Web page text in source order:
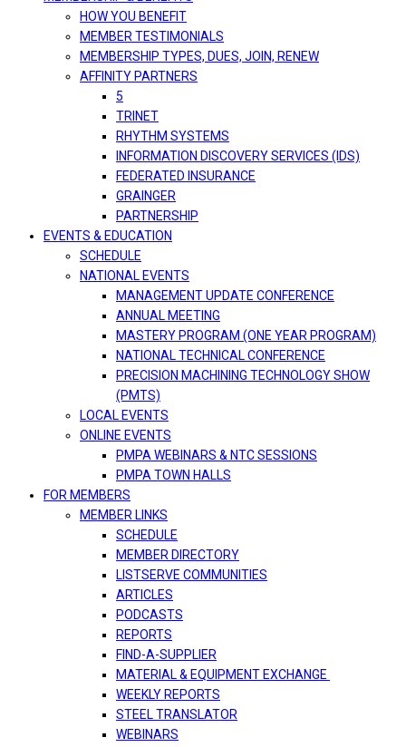
HOW YOU BENEFIT
MEMBER TESTIMONIALS
MEMBERSHIP TYPES, DUES, JOIN, RENEW
AFFINITY PARTNERS
5
TRINET
RHYTHM SYSTEMS
INFORMATION DISCOVERY SERVICES (IDS)
FEDERATED INSURANCE
GRAINGER
PARTNERSHIP
EVENTS & EDUCATION
SCHEDULE
NATIONAL EVENTS
MANAGEMENT UPDATE CONFERENCE
ANNUAL MEETING
MASTERY PROGRAM (ONE YEAR PROGRAM)
NATIONAL TECHNICAL CONFERENCE
PRECISION MACHINING TECHNOLOGY SHOW
(PMTS)
LOCAL EVENTS
ONLINE EVENTS
PMPA WEBINARS & NTC SESSIONS
PMPA TOWN HALLS
FOR MEMBERS
MEMBER LINKS
SCHEDULE
MEMBER DIRECTORY
LISTSERVE COMMUNITIES
ARTICLES
PODCASTS
REPORTS
FIND-A-SUPPLIER
MATERIAL & EQUIPMENT EXCHANGE
WEEKLY REPORTS
STEEL TRANSLATOR
WEBINARS